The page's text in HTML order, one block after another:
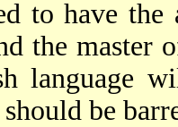
to have the
the master
language
should be